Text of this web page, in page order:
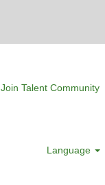
Join Talent Community
Language